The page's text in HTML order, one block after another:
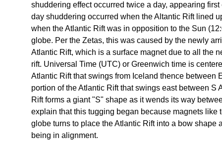
shuddering effect occurred twice a day, appearing
day shuddering occurred when the Altantic Rift lined
when the Atlantic Rift was in opposition to the Sun
globe. Per the Zetas, this was caused by the newly
Atlantic Rift, which is a surface magnet due to all the
rift. Universal Time (UTC) or Greenwich time is
Atlantic Rift that swings from Iceland thence between
portion of the Atlantic Rift that swings east between S
Rift forms a giant "S" shape as it wends its way
explain that this tugging began because magnets like
globe turns to place the Atlantic Rift into a bow shape
being in alignment.